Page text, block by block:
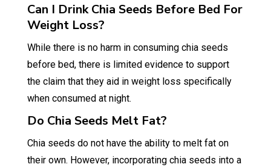
Can I Drink Chia Seeds Before Bed For
Weight Loss?
While there is no harm in consuming chia seeds
before bed, there is limited evidence to support
the claim that they aid in weight loss specifically
when consumed at night.
Do Chia Seeds Melt Fat?
Chia seeds do not have the ability to melt fat on
their own. However, incorporating chia seeds into a